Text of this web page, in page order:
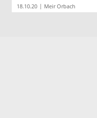
18.10.20 | Meir Orbach